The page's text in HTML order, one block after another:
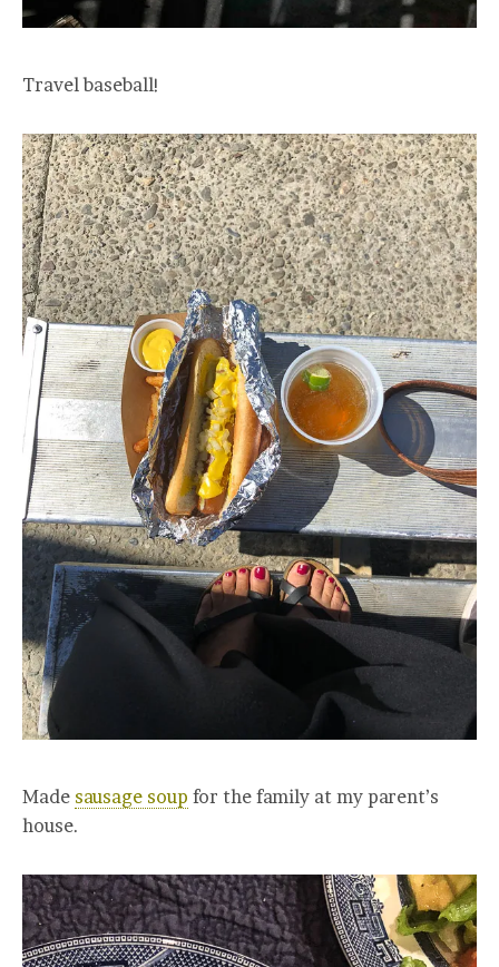
Travel baseball!
Made sausage soup for the family at my parent’s
house.